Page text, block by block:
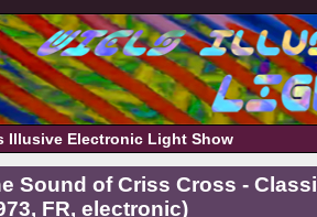
Illusive Electronic Light Show
Sound of Criss Cross -
FR, electronic)